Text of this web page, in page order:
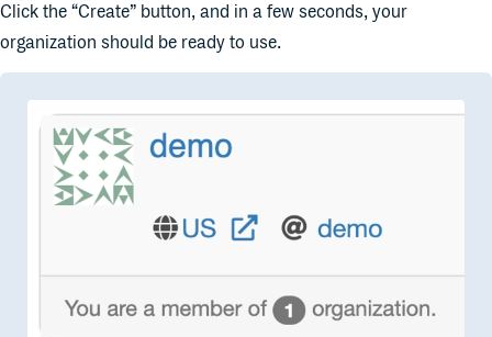
Click the “Create” button, and in a few seconds, your
organization should be ready to use.